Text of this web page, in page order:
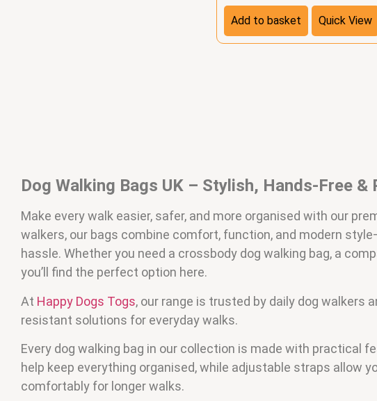
Add to basket Quick View
Dog Walking Bags UK – Stylish, Hands-Free
Make every walk easier, safer, and more organised with our
walkers, our bags combine comfort, function, and modern
hassle. Whether you need a crossbody dog walking bag, a
you’ll find the perfect option here.
At Happy Dogs Togs, our range is trusted by daily dog walkers
resistant solutions for everyday walks.
Every dog walking bag in our collection is made with
help keep everything organised, while adjustable straps allow
comfortably for longer walks.